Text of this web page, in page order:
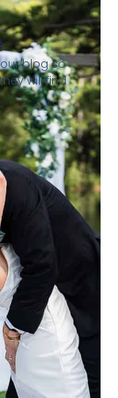
blog so
will find